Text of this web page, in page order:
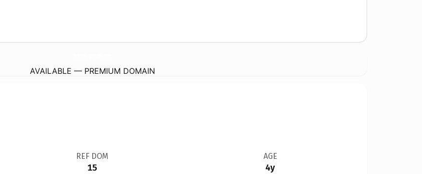
AVAILABLE — PREMIUM DOMAIN
REF DOM
15
AGE
4y